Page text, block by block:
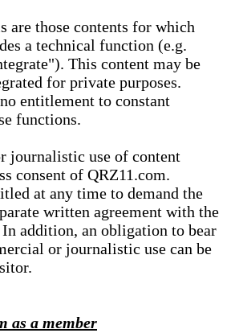
are those contents for which
a technical function (e.g.
This content may be
for private purposes.
entitlement to constant
functions.
journalistic use of content
consent of QRZ11.com.
at any time to demand the
written agreement with the
addition, an obligation to bear
or journalistic use can be
as a member